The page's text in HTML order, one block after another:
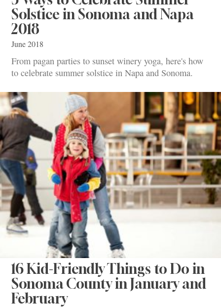
Solstice in Sonoma and Napa
2018
June 2018
From pagan parties to sunset winery yoga, here's how
to celebrate summer solstice in Napa and Sonoma.
16 Kid-Friendly Things to Do in
Sonoma County in January and
February